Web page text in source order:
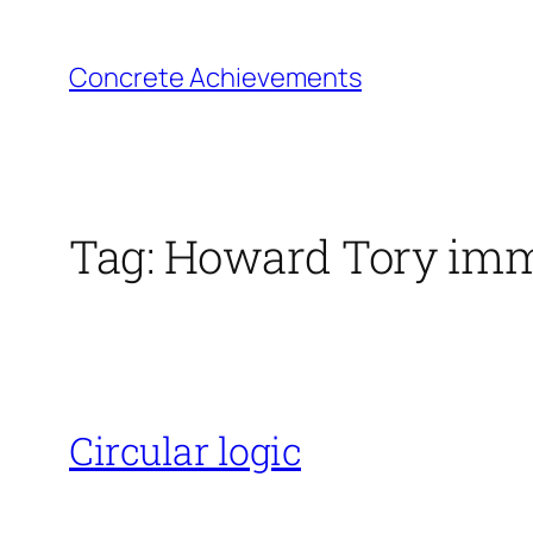
content
Concrete Achievements
Tag: Howard Tory
Circular logic